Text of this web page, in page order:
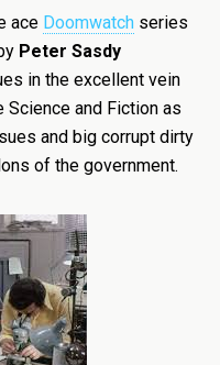
ace Doomwatch series
Peter Sasdy
in the excellent vein
and Fiction as
and big corrupt dirty
of the government.